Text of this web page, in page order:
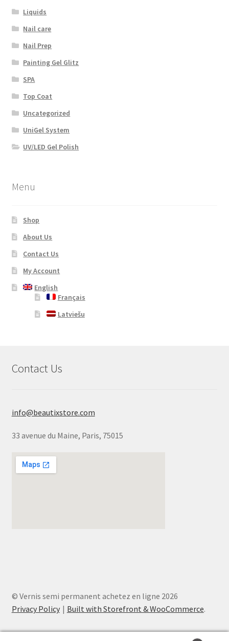
Liquids
Nail care
Nail Prep
Painting Gel Glitz
SPA
Top Coat
Uncategorized
UniGel System
UV/LED Gel Polish
Menu
Shop
About Us
Contact Us
My Account
English
Français
Latviešu
Contact Us
info@beautixstore.com
33 avenue du Maine, Paris, 75015
© Vernis semi permanent achetez en ligne 2026
Privacy Policy
Built with Storefront & WooCommerce.